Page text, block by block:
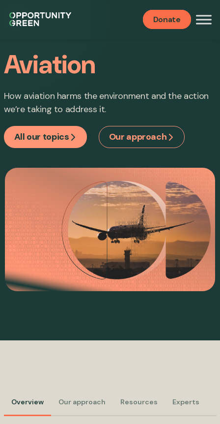
Donate
Aviation
How aviation harms the environment and the action
we’re taking to address it.
All our topics Our approach
Overview Our approach Resources Experts